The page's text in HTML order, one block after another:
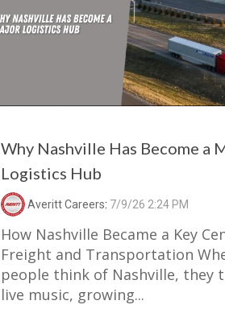
Why Nashville Has Become a
Logistics Hub
Averitt Careers: 7/9/26 2:24 PM
How Nashville Became a Key
Freight and Transportation
people think of Nashville, they
live music, growing...